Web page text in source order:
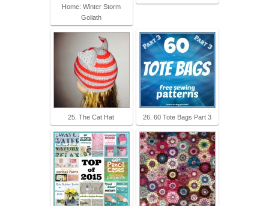
Home: Winter Storm
Goliath
25. The Cat Hat 26. 60 Tote Bags Part 3